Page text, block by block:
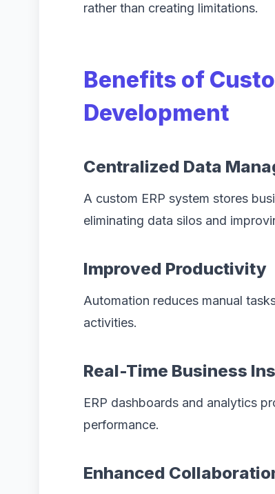
rather than creating limitations.
Benefits of
Development
Centralized Data
A custom ERP system stores
eliminating data silos and
Improved Productivity
Automation reduces manual
activities.
Real-Time Business
ERP dashboards and analytics
performance.
Enhanced